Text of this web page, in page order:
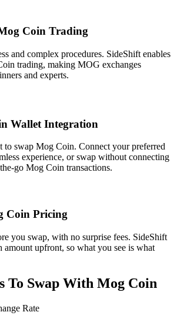
Coin Trading
and complex procedures. SideShift enables
trading, making MOG exchanges
and experts.
Wallet Integration
to swap Mog Coin. Connect your preferred
experience, or swap without connecting
go Mog Coin transactions.
Coin Pricing
you swap, with no surprise fees. SideShift
upfront, so what you see is what
To Swap With Mog Coin
Rate